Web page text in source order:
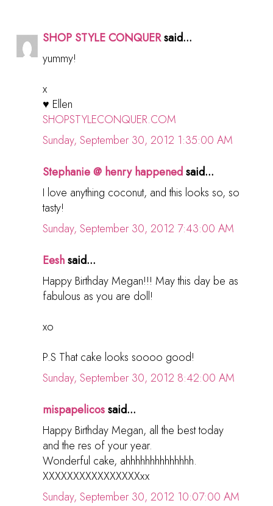
SHOP STYLE CONQUERsaid...
yummy!
x
♥ Ellen
SHOPSTYLECONQUER.COM
Sunday, September 30, 2012 1:35:00 AM
Stephanie @ henry happenedsaid...
I love anything coconut, and this looks so, so
tasty!
Sunday, September 30, 2012 7:43:00 AM
Eeshsaid...
Happy Birthday Megan!!! May this day be as
fabulous as you are doll!
xo
P.S That cake looks soooo good!
Sunday, September 30, 2012 8:42:00 AM
mispapelicossaid...
Happy Birthday Megan, all the best today
and the res of your year.
Wonderful cake, ahhhhhhhhhhhhhh.
XXXXXXXXXXXXXXXXxx
Sunday, September 30, 2012 10:07:00 AM